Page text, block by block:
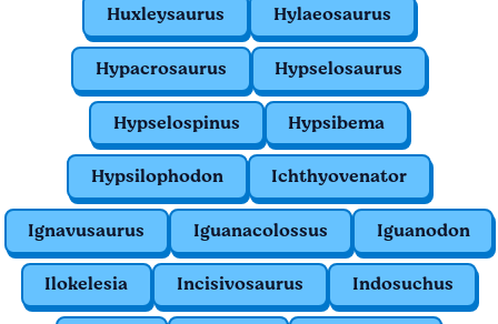
Huxleysaurus Hylaeosaurus
Hypacrosaurus Hypselosaurus
Hypselospinus Hypsibema
Hypsilophodon Ichthyovenator
Ignavusaurus Iguanacolossus Iguanodon
Ilokelesia Incisivosaurus Indosuchus